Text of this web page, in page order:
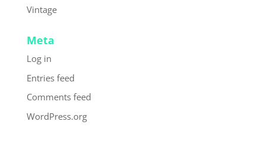
Vintage
Meta
Log in
Entries feed
Comments feed
WordPress.org